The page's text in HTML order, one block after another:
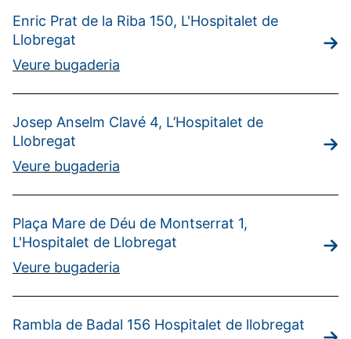
Enric Prat de la Riba 150, L'Hospitalet de
Llobregat
Veure bugaderia
Josep Anselm Clavé 4, L’Hospitalet de
Llobregat
Veure bugaderia
Plaça Mare de Déu de Montserrat 1,
L'Hospitalet de Llobregat
Veure bugaderia
Rambla de Badal 156 Hospitalet de llobregat